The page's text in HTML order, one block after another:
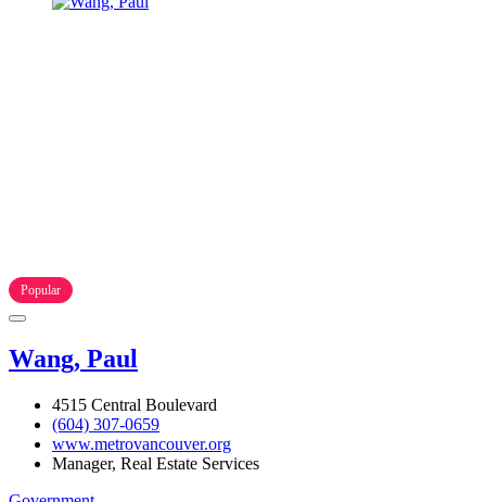
Popular
Wang, Paul
4515 Central Boulevard
(604) 307-0659
www.metrovancouver.org
Manager, Real Estate Services